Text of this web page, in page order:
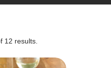
12 results.